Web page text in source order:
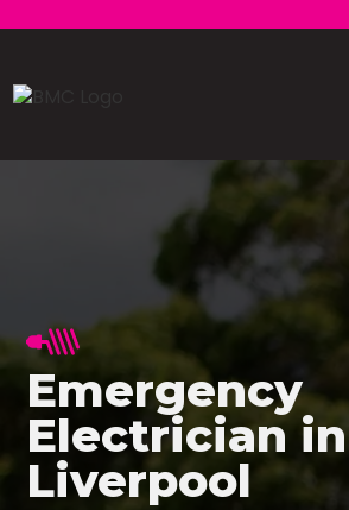
Emergency
Electrician in
Liverpool